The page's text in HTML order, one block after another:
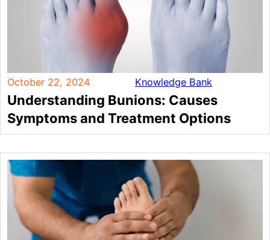
October 22, 2024 Knowledge Bank
Understanding Bunions: Causes
Symptoms and Treatment Options